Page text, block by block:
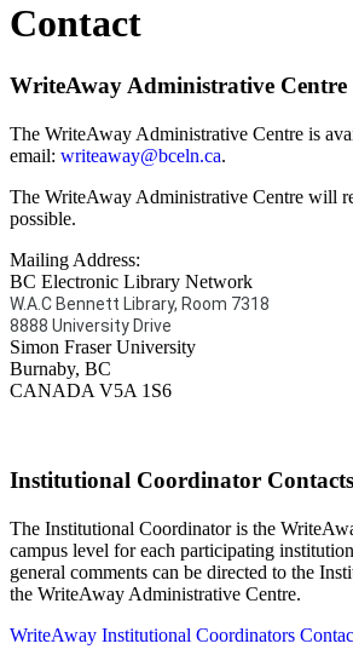
Contact
WriteAway Administrative Centre
The WriteAway Administrative Centre is
email: writeaway@bceln.ca.
The WriteAway Administrative Centre will
possible.
Mailing Address:
BC Electronic Library Network
W.A.C Bennett Library, Room 7318
8888 University Drive
Simon Fraser University
Burnaby, BC
CANADA V5A 1S6
Institutional Coordinator Contacts
The Institutional Coordinator is the
campus level for each participating
general comments can be directed to the
the WriteAway Administrative Centre.
WriteAway Institutional Coordinators